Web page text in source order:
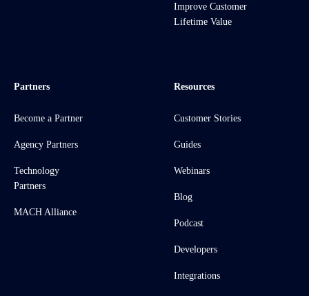
Improve Customer
Lifetime Value
Partners
Become a Partner
Agency Partners
Technology
Partners
MACH Alliance
Resources
Customer Stories
Guides
Webinars
Blog
Podcast
Developers
Integrations